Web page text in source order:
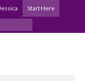
Start Here